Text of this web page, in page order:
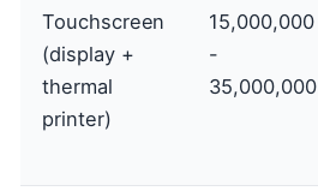
Touchscreen
(display +
thermal
printer)
15,000,000
-
35,000,000